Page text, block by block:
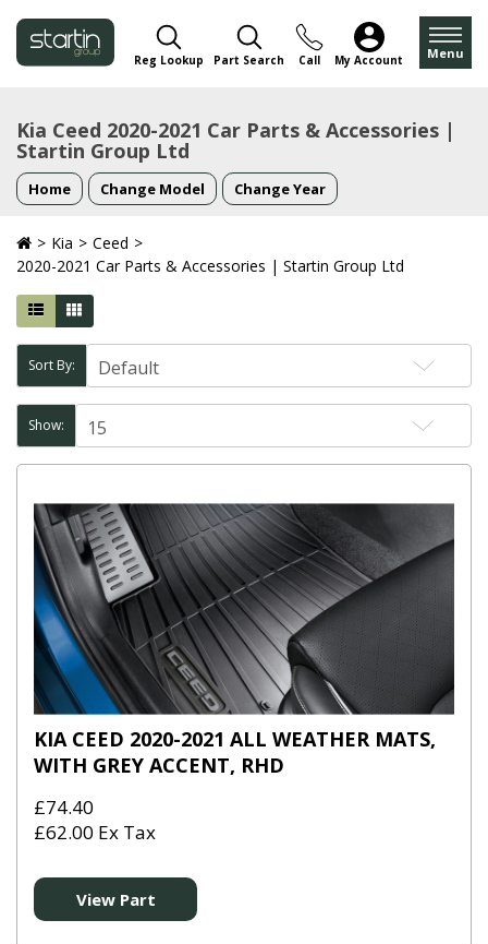
Reg Lookup Part Search Call My Account Menu
Kia Ceed 2020-2021 Car Parts & Accessories |
Startin Group Ltd
Home Change Model Change Year
Kia
Ceed
2020-2021 Car Parts & Accessories | Startin Group Ltd
Sort By:
Show:
KIA CEED 2020-2021 ALL WEATHER MATS,
WITH GREY ACCENT, RHD
£74.40
£62.00 Ex Tax
View Part